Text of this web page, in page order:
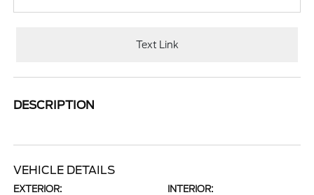
Text Link
DESCRIPTION
VEHICLE DETAILS
EXTERIOR: INTERIOR: